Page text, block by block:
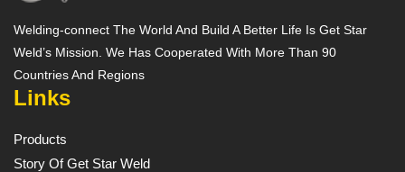
Welding-connect The World And Build A Better Life Is Get Star
Weld’s Mission. We Has Cooperated With More Than 90
Countries And Regions
Links
Products
Story Of Get Star Weld